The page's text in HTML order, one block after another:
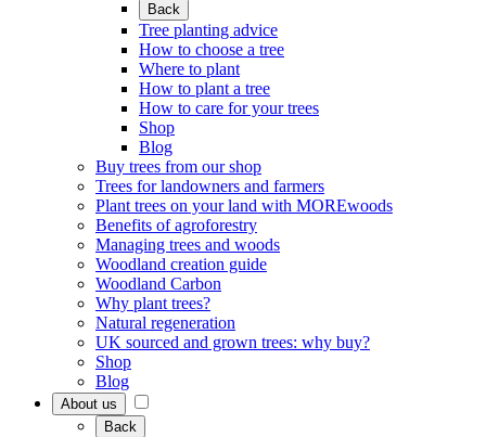
Back
Tree planting advice
How to choose a tree
Where to plant
How to plant a tree
How to care for your trees
Shop
Blog
Buy trees from our shop
Trees for landowners and farmers
Plant trees on your land with MOREwoods
Benefits of agroforestry
Managing trees and woods
Woodland creation guide
Woodland Carbon
Why plant trees?
Natural regeneration
UK sourced and grown trees: why buy?
Shop
Blog
About us
Back